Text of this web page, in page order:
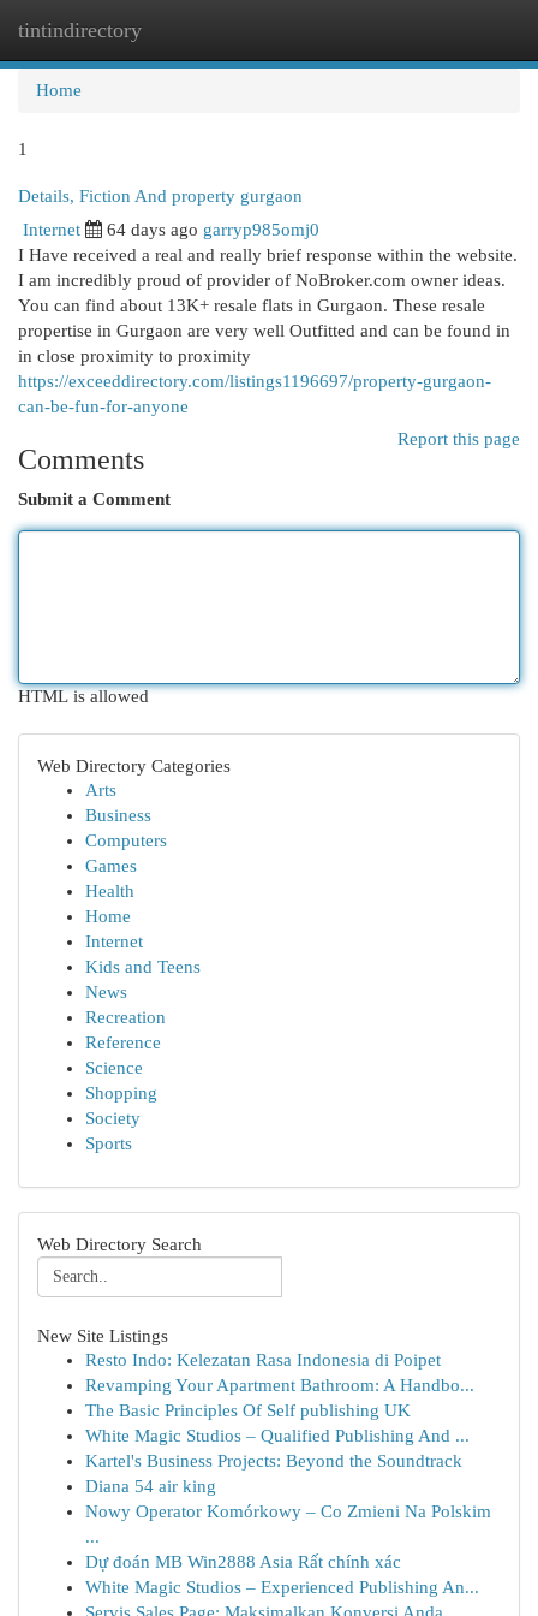
tintindirectory
Home
1
Details, Fiction And property gurgaon
Internet 64 days ago garryp985omj0
I Have received a real and really brief response within the website.
I am incredibly proud of provider of NoBroker.com owner ideas.
You can find about 13K+ resale flats in Gurgaon. These resale
propertise in Gurgaon are very well Outfitted and can be found in
in close proximity to proximity
https://exceeddirectory.com/listings1196697/property-gurgaon-
can-be-fun-for-anyone
Report this page
Comments
Submit a Comment
HTML is allowed
Web Directory Categories
Arts
Business
Computers
Games
Health
Home
Internet
Kids and Teens
News
Recreation
Reference
Science
Shopping
Society
Sports
Web Directory Search
New Site Listings
Resto Indo: Kelezatan Rasa Indonesia di Poipet
Revamping Your Apartment Bathroom: A Handbo...
The Basic Principles Of Self publishing UK
White Magic Studios – Qualified Publishing And ...
Kartel's Business Projects: Beyond the Soundtrack
Diana 54 air king
Nowy Operator Komórkowy – Co Zmieni Na Polskim
...
Dự đoán MB Win2888 Asia Rất chính xác
White Magic Studios – Experienced Publishing An...